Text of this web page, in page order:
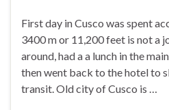
First day in Cusco was spent
3400 m or 11,200 feet is not a
around, had a a lunch in the
then went back to the hotel to
transit. Old city of Cusco is …